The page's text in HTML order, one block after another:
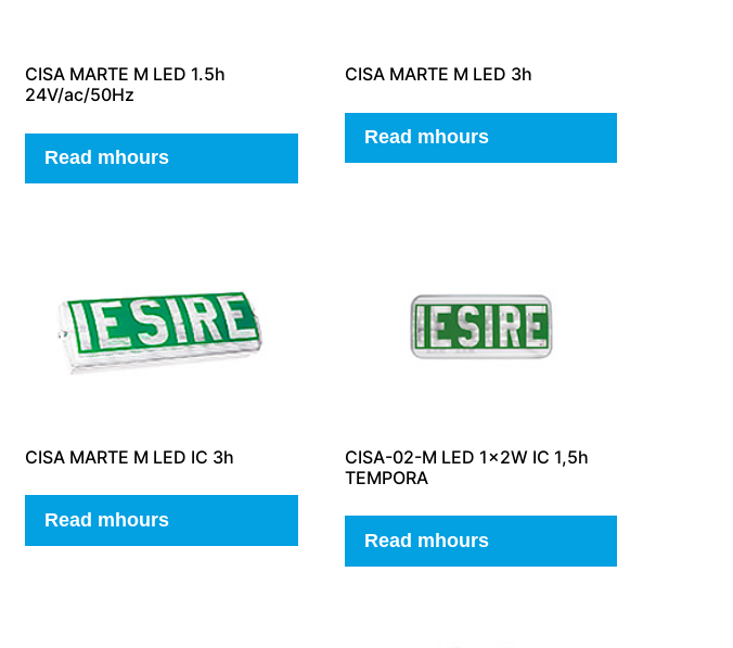
CISA MARTE M LED 1.5h
24V/ac/50Hz
Read mhours
CISA MARTE M LED 3h
Read mhours
CISA MARTE M LED IC 3h
Read mhours
CISA-02-M LED 1x2W IC 1,5h
TEMPORA
Read mhours